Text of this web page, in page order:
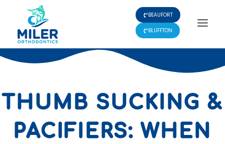
content
BEAUFORT
BLUFFTON
THUMB SUCKING &
PACIFIERS: WHEN